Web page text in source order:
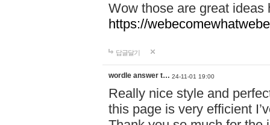
Wow those are great
https://
답글달기
wordle answer t… 24-11-01 19:00
Really nice style and
this page is very efficient